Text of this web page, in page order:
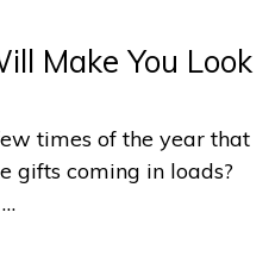
Make You Look
times of the year that
gifts coming in loads?